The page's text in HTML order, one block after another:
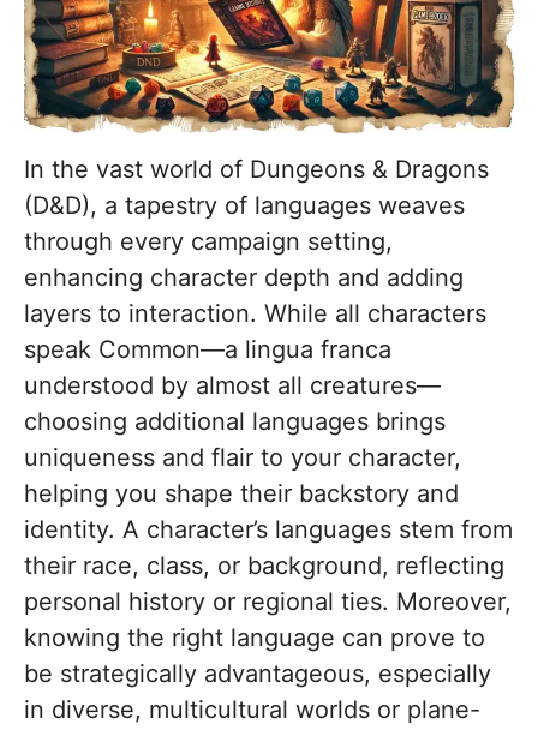
In the vast world of Dungeons & Dragons
(D&D), a tapestry of languages weaves
through every campaign setting,
enhancing character depth and adding
layers to interaction. While all characters
speak Common—a lingua franca
understood by almost all creatures—
choosing additional languages brings
uniqueness and flair to your character,
helping you shape their backstory and
identity. A character’s languages stem from
their race, class, or background, reflecting
personal history or regional ties. Moreover,
knowing the right language can prove to
be strategically advantageous, especially
in diverse, multicultural worlds or plane-